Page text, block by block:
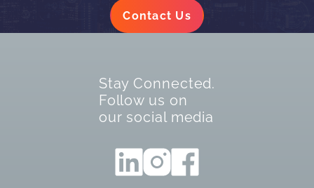
Contact Us
Stay Connected.
Follow us on
our social media